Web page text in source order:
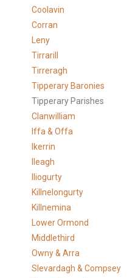
Coolavin
Corran
Leny
Tirrarill
Tirreragh
Tipperary Baronies
Tipperary Parishes
Clanwilliam
Iffa & Offa
Ikerrin
Ileagh
Iliogurty
Killnelongurty
Killnemina
Lower Ormond
Middlethird
Owny & Arra
Slevardagh & Compsey